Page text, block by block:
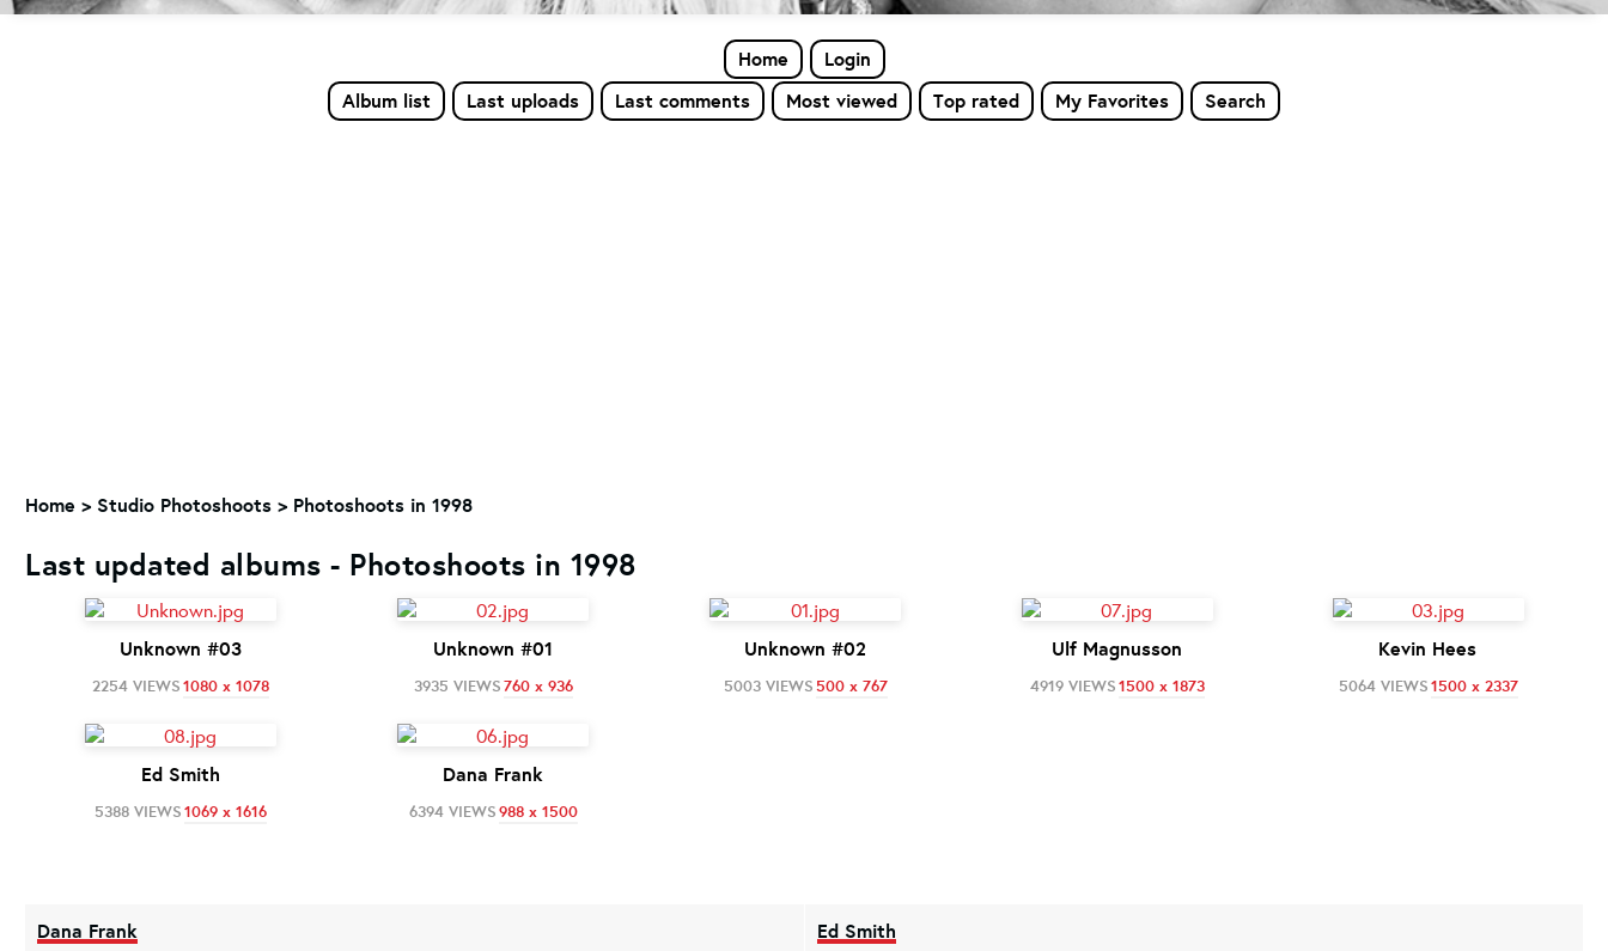
Home
Login
Album list
Last uploads Last comments Most viewed Top rated My Favorites Search
Home > Studio Photoshoots > Photoshoots in 1998
Last updated albums - Photoshoots in 1998
Unknown #03
2254 VIEWS1080 x 1078
Unknown #01
3935 VIEWS760 x 936
Unknown #02
5003 VIEWS500 x 767
Ulf Magnusson
4919 VIEWS1500 x 1873
Kevin Hees
5064 VIEWS1500 x 2337
Ed Smith
5388 VIEWS1069 x 1616
Dana Frank
6394 VIEWS988 x 1500
Dana Frank Ed Smith